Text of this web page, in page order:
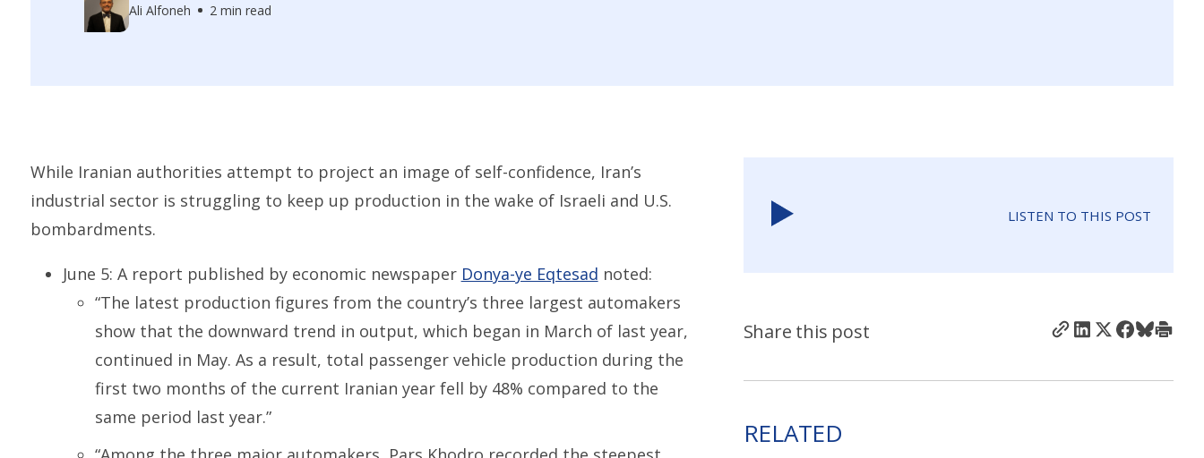
Ali Alfoneh 2 min read
While Iranian authorities attempt to project an image of self-confidence, Iran’s
industrial sector is struggling to keep up production in the wake of Israeli and U.S.
bombardments.
June 5: A report published by economic newspaper Donya-ye Eqtesad noted:
“The latest production figures from the country’s three largest automakers
show that the downward trend in output, which began in March of last year,
continued in May. As a result, total passenger vehicle production during the
first two months of the current Iranian year fell by 48% compared to the
same period last year.”
LISTEN TO THIS POST
Share this post
RELATED